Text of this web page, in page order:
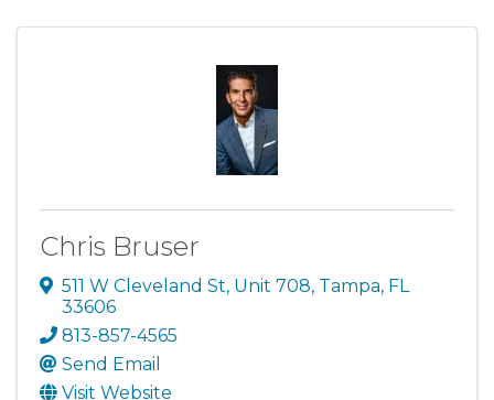
Chris Bruser
511 W Cleveland St, Unit 708, Tampa, FL
33606
813-857-4565
Send Email
Visit Website